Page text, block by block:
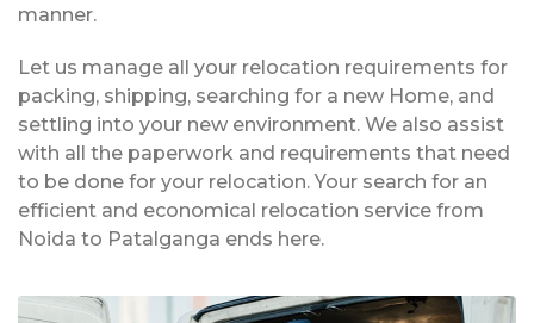
manner.
Let us manage all your relocation requirements for
packing, shipping, searching for a new Home, and
settling into your new environment. We also assist
with all the paperwork and requirements that need
to be done for your relocation. Your search for an
efficient and economical relocation service from
Noida to Patalganga ends here.